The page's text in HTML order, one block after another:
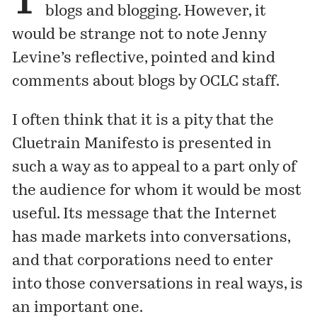
blogs and blogging. However, it
would be strange not to note Jenny
Levine’s reflective, pointed and kind
comments about blogs by OCLC staff.
I often think that it is a pity that the
Cluetrain Manifesto is presented in
such a way as to appeal to a part only of
the audience for whom it would be most
useful. Its message that the Internet
has made markets into conversations,
and that corporations need to enter
into those conversations in real ways, is
an important one.